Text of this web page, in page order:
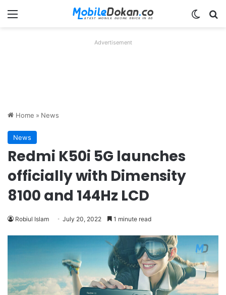
Menu
Advertisement
Home » News
News
Redmi K50i 5G launches
officially with Dimensity
8100 and 144Hz LCD
Robiul Islam July 20, 2022 1 minute read